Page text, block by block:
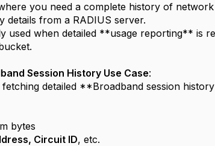
you need a complete history of
details from a RADIUS server.
used when detailed **usage reporting** is
Session History Use Case:
detailed **Broadband session
bytes
Circuit ID, etc.